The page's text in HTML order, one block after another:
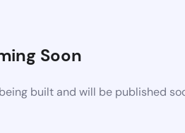
Soon
built and will be published